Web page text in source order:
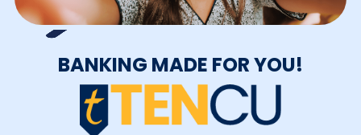
BANKING MADE FOR YOU!